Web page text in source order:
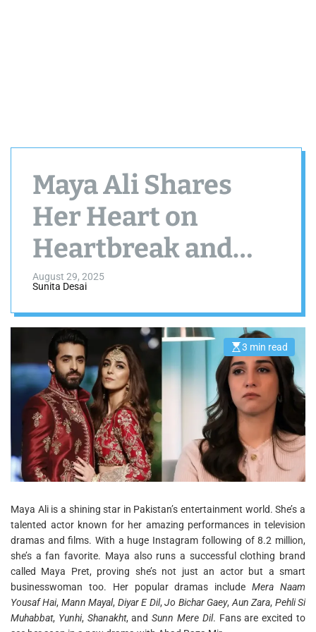
Maya Ali Shares
Her Heart on
Heartbreak and
Marriage Plans
August 29, 2025
Sunita Desai
E
s
t
m
a
t
e
r
e
a
t
e
3 min read
Maya Ali is a shining star in Pakistan’s entertainment world. She’s a
talented actor known for her amazing performances in television
dramas and films. With a huge Instagram following of 8.2 million,
she’s a fan favorite. Maya also runs a successful clothing brand
called Maya Pret, proving she’s not just an actor but a smart
businesswoman too. Her popular dramas includeMera Naam
Yousaf Hai, Mann Mayal, Diyar E Dil,Jo Bichar Gaey, Aun Zara, Pehli Si
Muhabbat, Yunhi, Shanakht, andSunn Mere Dil. Fans are excited to